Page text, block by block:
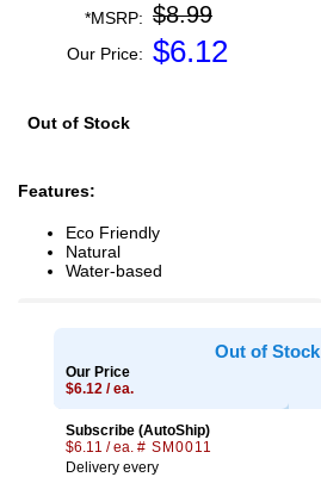
*MSRP: $8.99
Our Price: $6.12
Out of Stock
Features:
Eco Friendly
Natural
Water-based
Out of Stock
Our Price
$6.12 / ea.
Subscribe (AutoShip)
$6.11 / ea. # SM0011
Delivery every